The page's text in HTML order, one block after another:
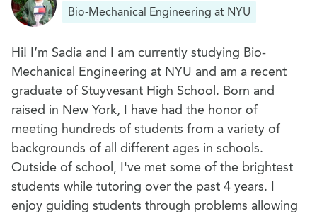
Bio-Mechanical Engineering at NYU
Hi! I’m Sadia and I am currently studying Bio-
Mechanical Engineering at NYU and am a recent
graduate of Stuyvesant High School. Born and
raised in New York, I have had the honor of
meeting hundreds of students from a variety of
backgrounds of all different ages in schools.
Outside of school, I've met some of the brightest
students while tutoring over the past 4 years. I
enjoy guiding students through problems allowing